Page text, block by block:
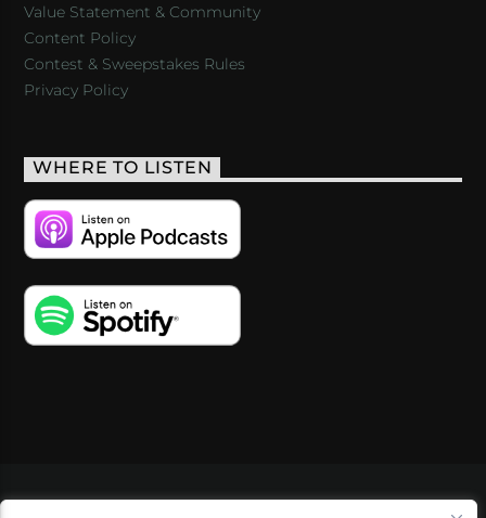
Value Statement & Community
Content Policy
Contest & Sweepstakes Rules
Privacy Policy
WHERE TO LISTEN